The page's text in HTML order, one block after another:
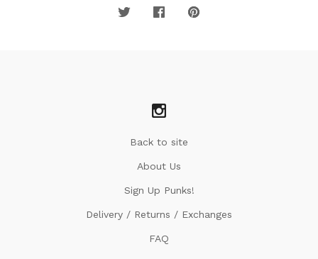
Back to site
About Us
Sign Up Punks!
Delivery / Returns / Exchanges
FAQ